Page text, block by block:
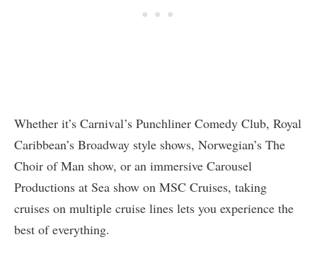
Whether it’s Carnival’s Punchliner Comedy Club, Royal
Caribbean’s Broadway style shows, Norwegian’s The
Choir of Man show, or an immersive Carousel
Productions at Sea show on MSC Cruises, taking
cruises on multiple cruise lines lets you experience the
best of everything.